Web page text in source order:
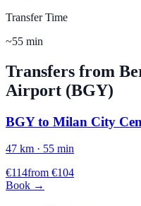
Transfer Time
~55 min
Transfers from
Airport (BGY)
BGYto Milan City
47 km · 55 min
€114from €104
Book →